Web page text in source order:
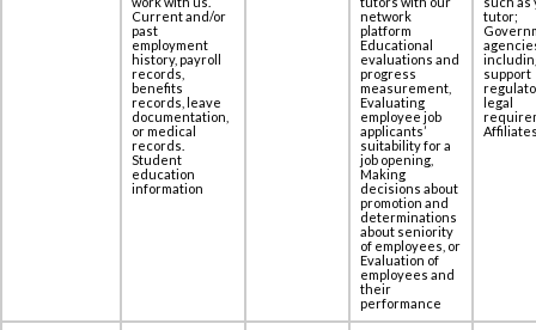
Current and/or
past
employment
history, payroll
records,
benefits
records, leave
documentation,
or medical
records.
Student
education
information
network
platform
Educational
evaluations and
progress
measurement,
Evaluating
employee job
applicants’
suitability for a
job opening,
Making
decisions about
promotion and
determinations
about seniority
of employees, or
Evaluation of
employees and
their
performance
tutor;
support
legal